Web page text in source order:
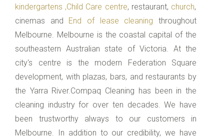
kindergartens ,Child Care centre, restaurant, church,
cinemas and End of lease cleaningthroughout
Melbourne. Melbourne is the coastal capital of the
southeastern Australian state of Victoria. At the
city's centre is the modern Federation Square
development, with plazas, bars, and restaurants by
the Yarra River.Compaq Cleaning has been in the
cleaning industry for over ten decades. We have
been trustworthy always to our customers in
Melbourne. In addition to our credibility, we have